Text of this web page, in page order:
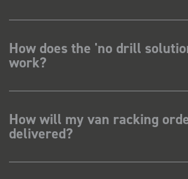
How does the 'no drill
work?
How will my van racking
delivered?